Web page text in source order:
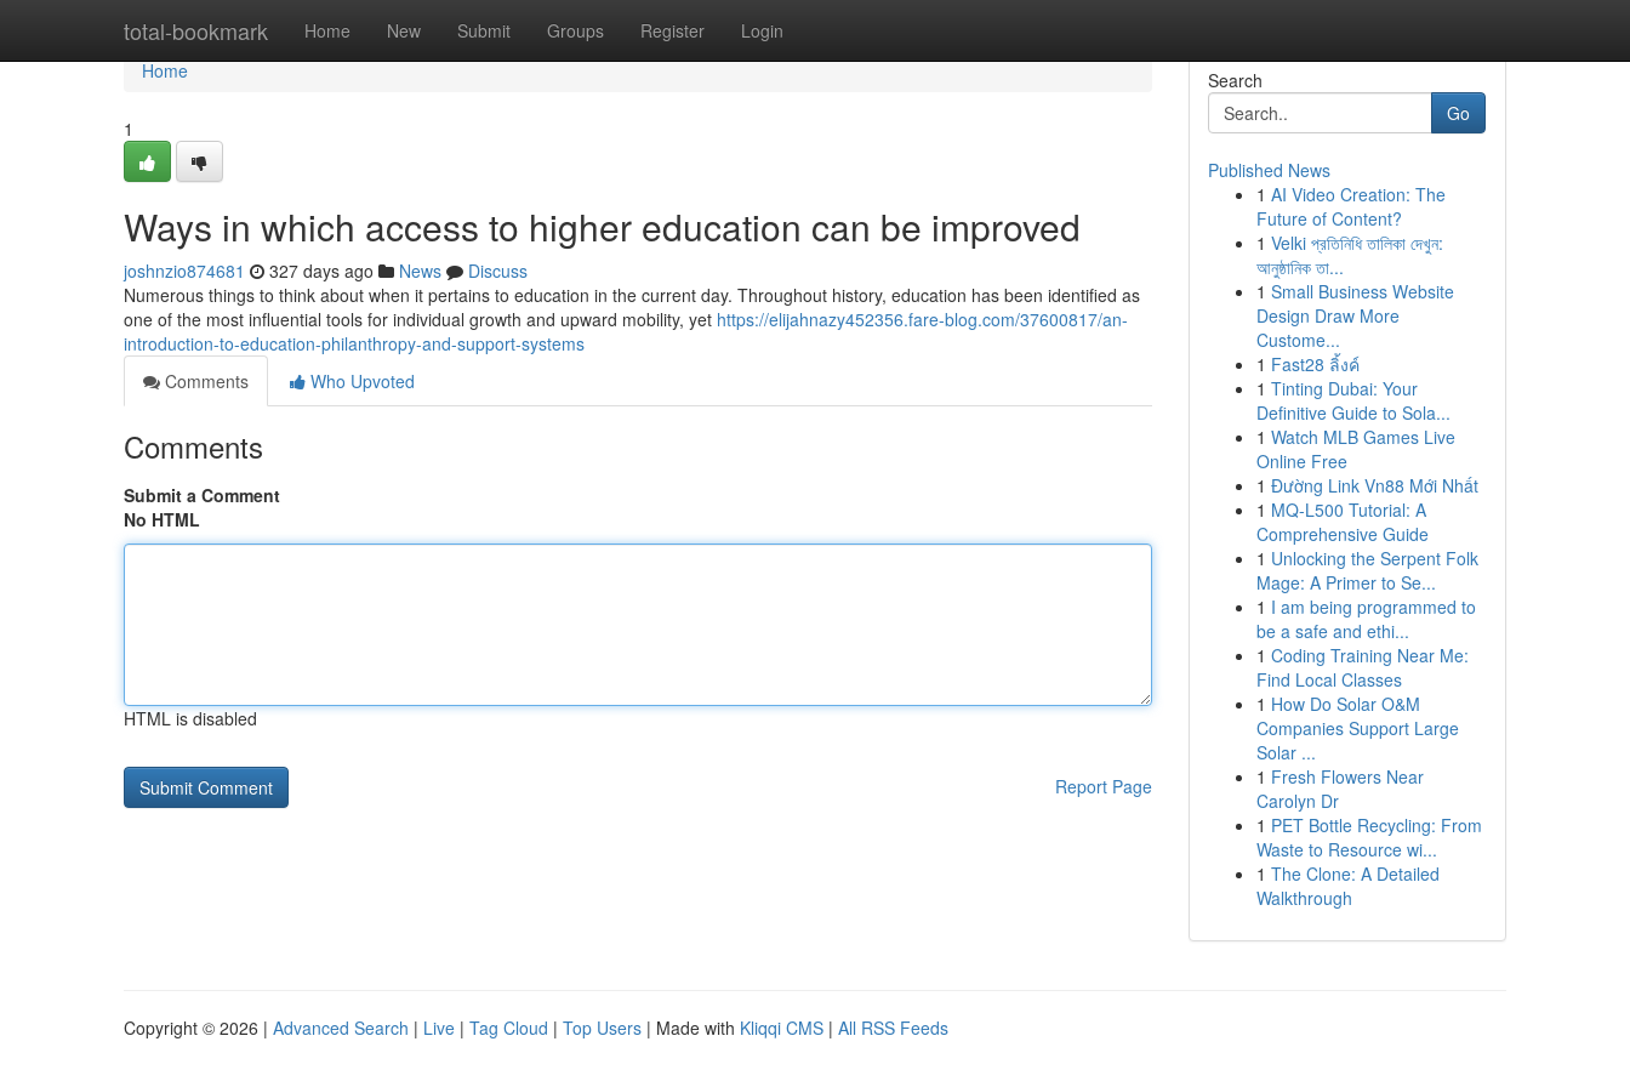
total-bookmark Home New Submit Groups Register Login
Home
Home
1
Ways in which access to higher education can be improved
joshnzio874681 327 days ago News
Discuss
Numerous things to think about when it pertains to education in the current day. Throughout history, education has been identified as
one of the most influential tools for individual growth and upward mobility, yet https://elijahnazy452356.fare-blog.com/37600817/an-
introduction-to-education-philanthropy-and-support-systems
Comments
Who Upvoted
Comments
Submit a Comment
No HTML
HTML is disabled
Report Page
Search
Go
Published News
1 AI Video Creation: The
Future of Content?
1 Velki প্রতিনিধি তালিকা দেখুন:
আনুষ্ঠানিক তা...
1 Small Business Website
Design Draw More
Custome...
1 Fast28 ลิ้งค์
1 Tinting Dubai: Your
Definitive Guide to Sola...
1 Watch MLB Games Live
Online Free
1 Đường Link Vn88 Mới Nhất
1 MQ-L500 Tutorial: A
Comprehensive Guide
1 Unlocking the Serpent Folk
Mage: A Primer to Se...
1 I am being programmed to
be a safe and ethi...
1 Coding Training Near Me:
Find Local Classes
1 How Do Solar O&M
Companies Support Large
Solar ...
1 Fresh Flowers Near
Carolyn Dr
1 PET Bottle Recycling: From
Waste to Resource wi...
1 The Clone: A Detailed
Walkthrough
Copyright © 2026 | Advanced Search | Live | Tag Cloud | Top Users | Made with Kliqqi CMS | All RSS Feeds